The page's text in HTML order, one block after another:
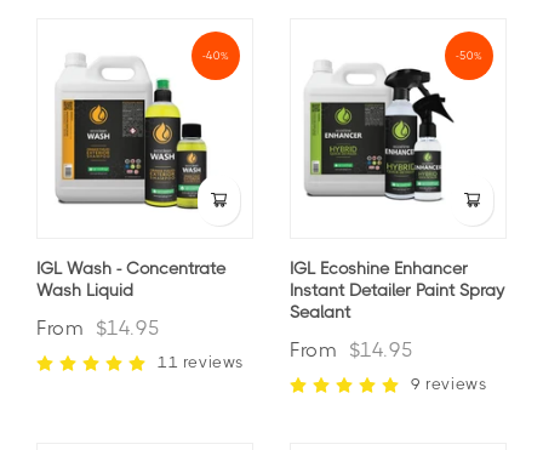
-40%
IGL Wash - Concentrate
Wash Liquid
From $14.95
11 reviews
-50%
IGL Ecoshine Enhancer
Instant Detailer Paint Spray
Sealant
From $14.95
9 reviews